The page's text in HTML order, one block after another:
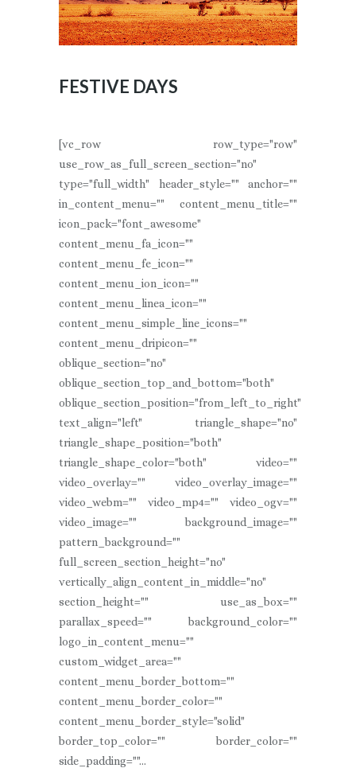
FESTIVE DAYS
[vc_row row_type="row"
use_row_as_full_screen_section="no"
type="full_width" header_style="" anchor=""
in_content_menu="" content_menu_title=""
icon_pack="font_awesome"
content_menu_fa_icon=""
content_menu_fe_icon=""
content_menu_ion_icon=""
content_menu_linea_icon=""
content_menu_simple_line_icons=""
content_menu_dripicon=""
oblique_section="no"
oblique_section_top_and_bottom="both"
oblique_section_position="from_left_to_right"
text_align="left" triangle_shape="no"
triangle_shape_position="both"
triangle_shape_color="both" video=""
video_overlay="" video_overlay_image=""
video_webm="" video_mp4="" video_ogv=""
video_image="" background_image=""
pattern_background=""
full_screen_section_height="no"
vertically_align_content_in_middle="no"
section_height="" use_as_box=""
parallax_speed="" background_color=""
logo_in_content_menu=""
custom_widget_area=""
content_menu_border_bottom=""
content_menu_border_color=""
content_menu_border_style="solid"
border_top_color="" border_color=""
side_padding=""...